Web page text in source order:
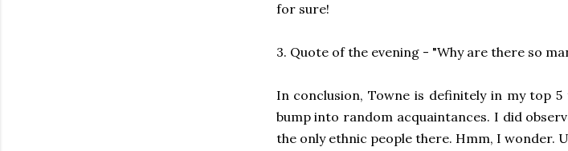
for sure!
3. Quote of the evening - "Why are there so
In conclusion, Towne is definitely in my top
bump into random acquaintances. I did
the only ethnic people there. Hmm, I wonder.